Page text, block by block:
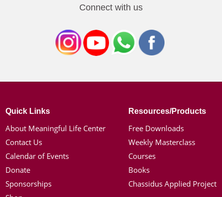
Connect with us
Quick Links
About Meaningful Life Center
Contact Us
Calendar of Events
Donate
Sponsorships
Resources/Products
Free Downloads
Weekly Masterclass
Courses
Books
Chassidus Applied Project